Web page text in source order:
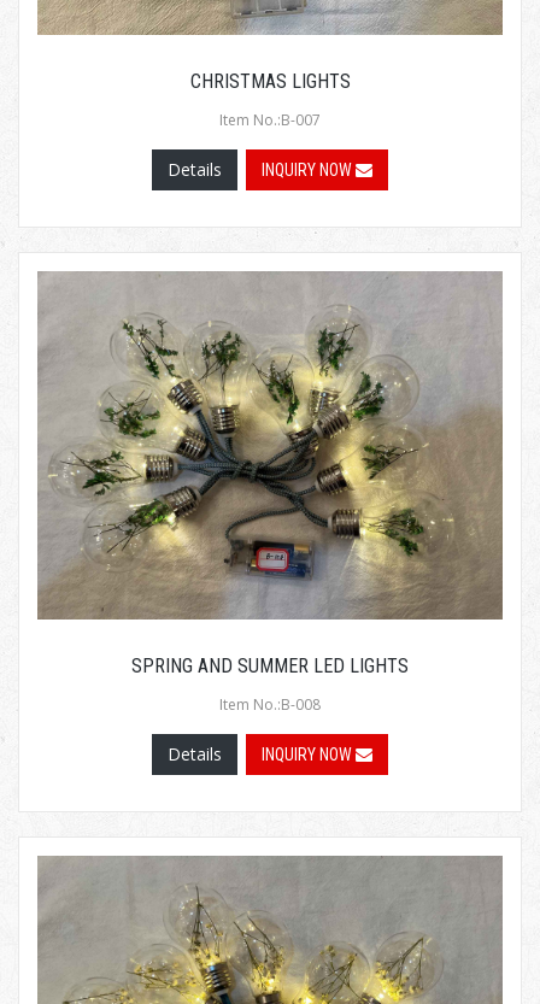
CHRISTMAS LIGHTS
Item No.:B-007
Details INQUIRY NOW
SPRING AND SUMMER LED LIGHTS
Item No.:B-008
Details INQUIRY NOW